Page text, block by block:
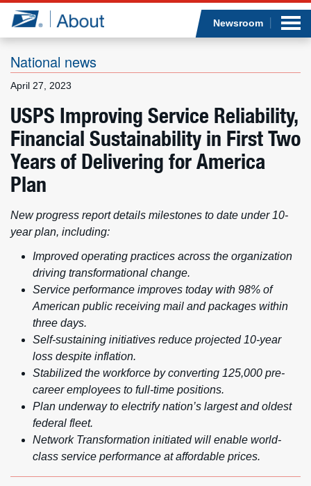
Jump to page content
Newsroom
National news
April 27, 2023
USPS Improving Service Reliability,
Financial Sustainability in First Two
Years of Delivering for America
Plan
New progress report details milestones to date under 10-
year plan, including:
Improved operating practices across the organization
driving transformational change.
Service performance improves today with 98% of
American public receiving mail and packages within
three days.
Self-sustaining initiatives reduce projected 10-year
loss despite inflation.
Stabilized the workforce by converting 125,000 pre-
career employees to full-time positions.
Plan underway to electrify nation’s largest and oldest
federal fleet.
Network Transformation initiated will enable world-
class service performance at affordable prices.
What we do
Newsroom
Careers